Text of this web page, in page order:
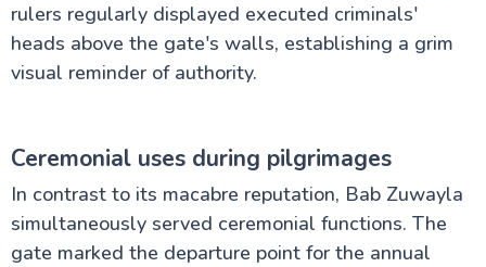
rulers regularly displayed executed criminals'
heads above the gate's walls, establishing a grim
visual reminder of authority.
Ceremonial uses during pilgrimages
In contrast to its macabre reputation, Bab Zuwayla
simultaneously served ceremonial functions. The
gate marked the departure point for the annual